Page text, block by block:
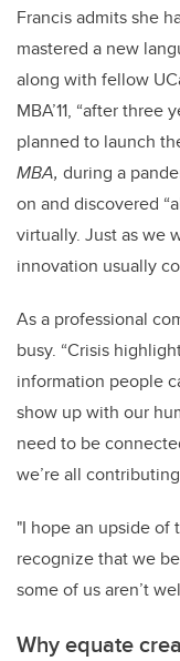
Francis admits she
mastered a new
along with fellow
MBA’11, “after
planned to launch
MBA, during a
on and discovered
virtually. Just as we
innovation usually
As a professional
busy. “Crisis
information people
show up with our
need to be
we’re all
"I hope an upside
recognize that we
some of us aren’t
Why equate